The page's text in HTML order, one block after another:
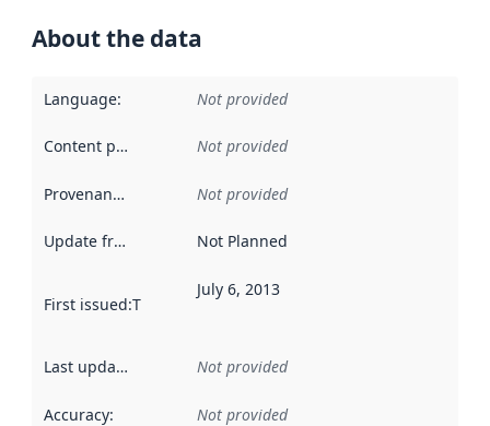
About the data
Language: Not provided
Content providers Not provided
Provenance Not provided
Update frequency Not Planned
First issued:This date indicates when the data in this
July 6, 2013
Last updated Not provided
Accuracy: Not provided